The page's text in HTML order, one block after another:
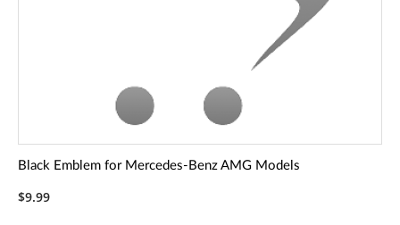
Black Emblem for Mercedes-Benz AMG Models
$9.99